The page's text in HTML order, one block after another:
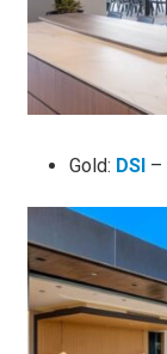
Gold: DSI –